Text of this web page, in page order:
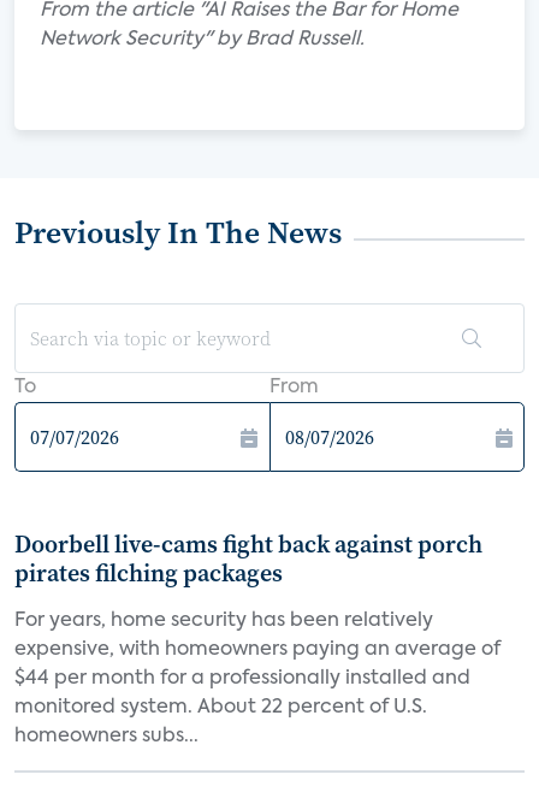
From the article "AI Raises the Bar for Home
Network Security" by Brad Russell.
Previously In The News
To From
Doorbell live-cams fight back against porch
pirates filching packages
For years, home security has been relatively
expensive, with homeowners paying an average of
$44 per month for a professionally installed and
monitored system. About 22 percent of U.S.
homeowners subs...